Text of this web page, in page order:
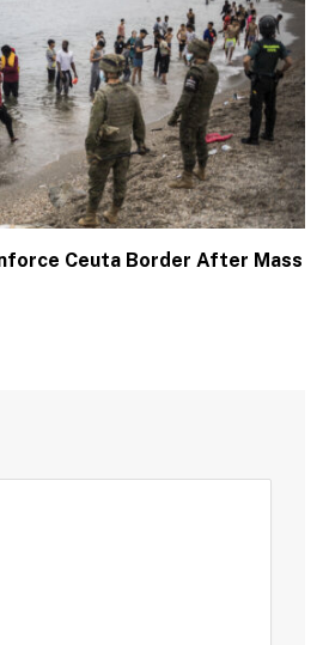
Ceuta Border After Mass